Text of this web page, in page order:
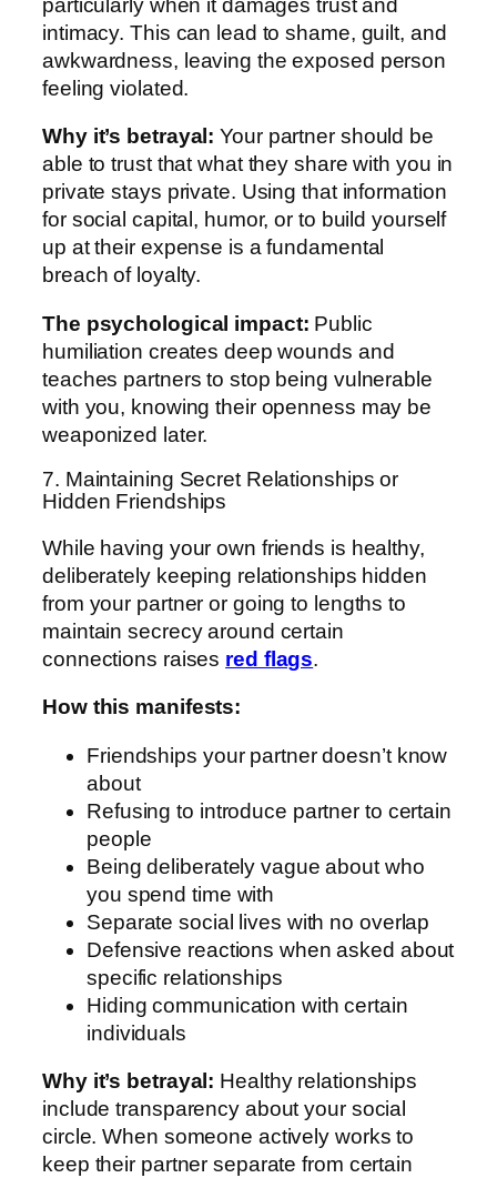
intimacy. This can lead to shame, guilt, and
awkwardness, leaving the exposed person
feeling violated.
Why it’s betrayal: Your partner should be
able to trust that what they share with you in
private stays private. Using that information
for social capital, humor, or to build yourself
up at their expense is a fundamental
breach of loyalty.
The psychological impact: Public
humiliation creates deep wounds and
teaches partners to stop being vulnerable
with you, knowing their openness may be
weaponized later.
7. Maintaining Secret Relationships or
Hidden Friendships
While having your own friends is healthy,
deliberately keeping relationships hidden
from your partner or going to lengths to
maintain secrecy around certain
connections raises red flags.
How this manifests:
Friendships your partner doesn’t know
about
Refusing to introduce partner to certain
people
Being deliberately vague about who
you spend time with
Separate social lives with no overlap
Defensive reactions when asked about
specific relationships
Hiding communication with certain
individuals
Why it’s betrayal: Healthy relationships
include transparency about your social
circle. When someone actively works to
keep their partner separate from certain